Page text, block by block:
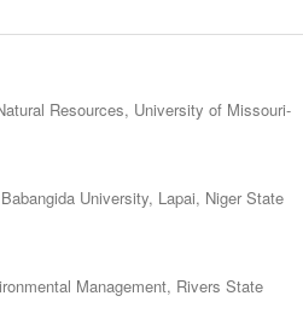
Resources, University of Missouri-
University, Lapai, Niger State
Management, Rivers State